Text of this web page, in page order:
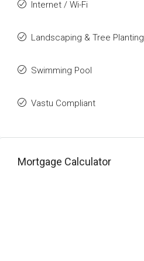
Internet / Wi-Fi
Landscaping & Tree Planting
Swimming Pool
Vastu Compliant
Mortgage Calculator